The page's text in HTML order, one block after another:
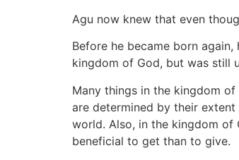
Agu now knew that even
Before he became born
kingdom of God, but was still
Many things in the kingdom
are determined by their
world. Also, in the kingdom of
beneficial to get than to give.